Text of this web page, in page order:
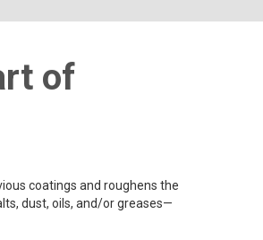
of
coatings and roughens the
dust, oils, and/or greases—